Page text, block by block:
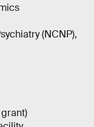
(NCNP),